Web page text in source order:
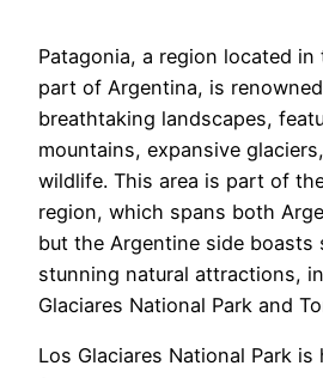
Patagonia, a region located
part of Argentina, is
breathtaking landscapes,
mountains, expansive
wildlife. This area is part of
region, which spans both
but the Argentine side boasts
stunning natural attractions,
Glaciares National Park and
Los Glaciares National Park